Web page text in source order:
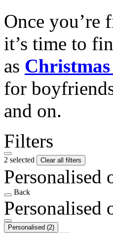
Once you’re
it’s time to
as
for
and on.
Filters
2 selected Clear all filters
Personalised
Back
Personalised
Personalised (2)